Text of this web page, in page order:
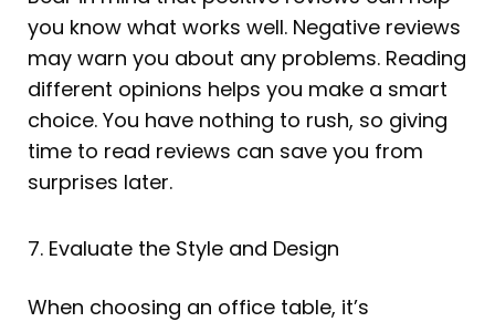
you know what works well. Negative reviews
may warn you about any problems. Reading
different opinions helps you make a smart
choice. You have nothing to rush, so giving
time to read reviews can save you from
surprises later.
7. Evaluate the Style and Design
When choosing an office table, it’s